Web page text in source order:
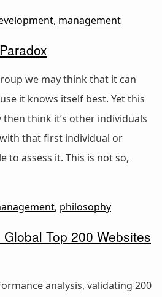
, management
we may think that it can
it knows itself best. Yet this
then think it’s other individuals
that first individual or
to assess it. This is not so,
, philosophy
Top 200 Websites
analysis, validating 200